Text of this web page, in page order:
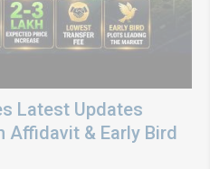
Latest Updates
Affidavit & Early Bird